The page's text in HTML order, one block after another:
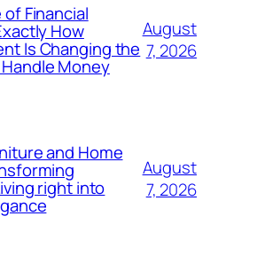
Financial
How
Is Changing the
Money
August
7, 2026
and Home
right into
August
7, 2026